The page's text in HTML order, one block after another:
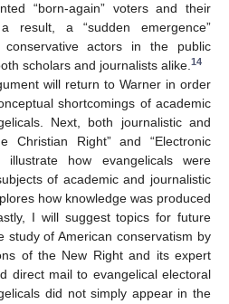
“born-again” voters and their
result, a “sudden emergence”
actors in the public
scholars and journalists alike.14
will return to Warner in order
shortcomings of academic
Next, both journalistic and
Christian Right” and “Electronic
how evangelicals were
of academic and journalistic
how knowledge was produced
I will suggest topics for future
study of American conservatism by
of the New Right and its expert
direct mail to evangelical electoral
did not simply appear in the